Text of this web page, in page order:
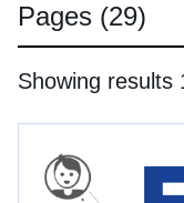
Pages (29)
Showing results